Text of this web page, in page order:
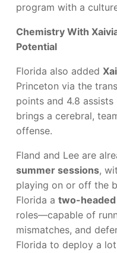
program with a
Chemistry With
Potential
Florida also added
Princeton via the
points and 4.8
brings a cerebral,
offense.
Fland and Lee are
summer sessions,
playing on or off the
Florida a two-
roles—capable of
mismatches, and
Florida to deploy a